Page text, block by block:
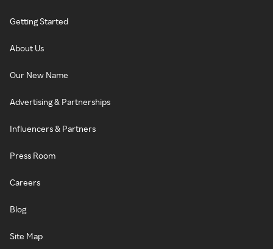
Getting Started
About Us
Our New Name
Advertising & Partnerships
Influencers & Partners
Press Room
Careers
Blog
Site Map